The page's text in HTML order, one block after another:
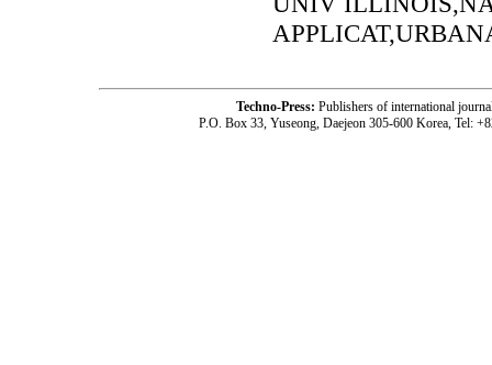
Techno-Press: Publishers of international
P.O. Box 33, Yuseong, Daejeon 305-600 Korea, Tel: